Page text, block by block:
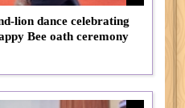
lion dance celebrating
Bee oath ceremony